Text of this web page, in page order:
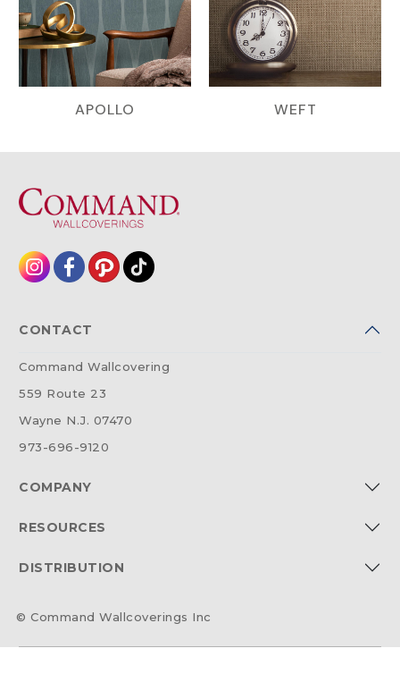
APOLLO WEFT
CONTACT
Command Wallcovering
559 Route 23
Wayne N.J. 07470
973-696-9120
COMPANY
RESOURCES
DISTRIBUTION
© Command Wallcoverings Inc